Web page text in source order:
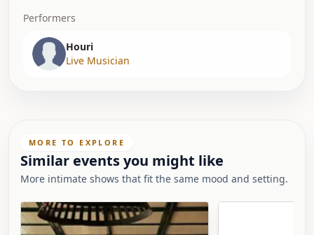
Performers
Houri
Live Musician
MORE TO EXPLORE
Similar events you might like
More intimate shows that fit the same mood and setting.